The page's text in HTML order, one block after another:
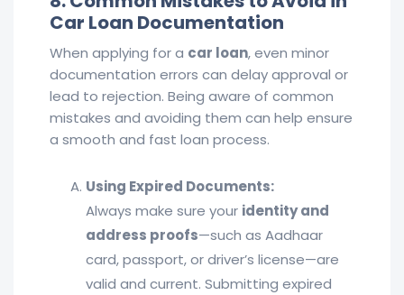
Car Loan Documentation
When applying for a car loan, even minor
documentation errors can delay approval or
lead to rejection. Being aware of common
mistakes and avoiding them can help ensure
a smooth and fast loan process.
Using Expired Documents:
Always make sure your identity and
address proofs—such as Aadhaar
card, passport, or driver’s license—are
valid and current. Submitting expired